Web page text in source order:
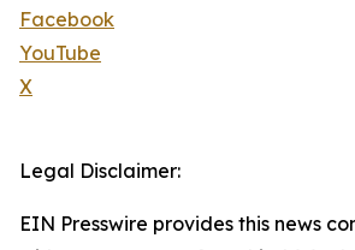
Facebook
YouTube
X
Legal Disclaimer:
EIN Presswire provides this news